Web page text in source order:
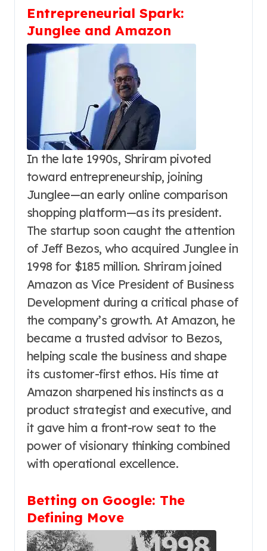
Entrepreneurial Spark:
Junglee and Amazon
In the late 1990s, Shriram pivoted
toward entrepreneurship, joining
Junglee—an early online comparison
shopping platform—as its president.
The startup soon caught the attention
of Jeff Bezos, who acquired Junglee in
1998 for $185 million. Shriram joined
Amazon as Vice President of Business
Development during a critical phase of
the company’s growth. At Amazon, he
became a trusted advisor to Bezos,
helping scale the business and shape
its customer-first ethos. His time at
Amazon sharpened his instincts as a
product strategist and executive, and
it gave him a front-row seat to the
power of visionary thinking combined
with operational excellence.
Betting on Google: The
Defining Move